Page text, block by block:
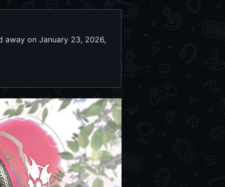
away on January 23, 2026,